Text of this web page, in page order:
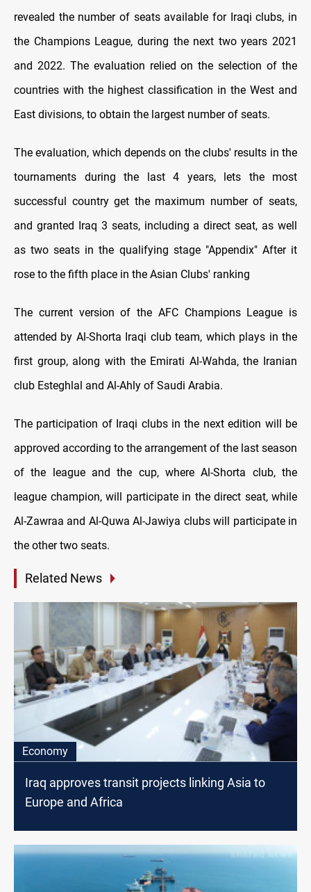
revealed the number of seats available for Iraqi clubs, in
the Champions League, during the next two years 2021
and 2022. The evaluation relied on the selection of the
countries with the highest classification in the West and
East divisions, to obtain the largest number of seats.
The evaluation, which depends on the clubs' results in the
tournaments during the last 4 years, lets the most
successful country get the maximum number of seats,
and granted Iraq 3 seats, including a direct seat, as well
as two seats in the qualifying stage "Appendix" After it
rose to the fifth place in the Asian Clubs' ranking
The current version of the AFC Champions League is
attended by Al-Shorta Iraqi club team, which plays in the
first group, along with the Emirati Al-Wahda, the Iranian
club Esteghlal and Al-Ahly of Saudi Arabia.
The participation of Iraqi clubs in the next edition will be
approved according to the arrangement of the last season
of the league and the cup, where Al-Shorta club, the
league champion, will participate in the direct seat, while
Al-Zawraa and Al-Quwa Al-Jawiya clubs will participate in
the other two seats.
Related News
Economy
Iraq approves transit projects linking Asia to
Europe and Africa